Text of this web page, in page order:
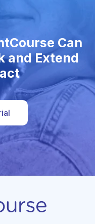
Can
and Extend